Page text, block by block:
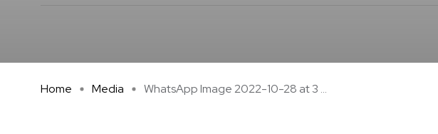
Home Media WhatsApp Image 2022-10-28 at 3 ...